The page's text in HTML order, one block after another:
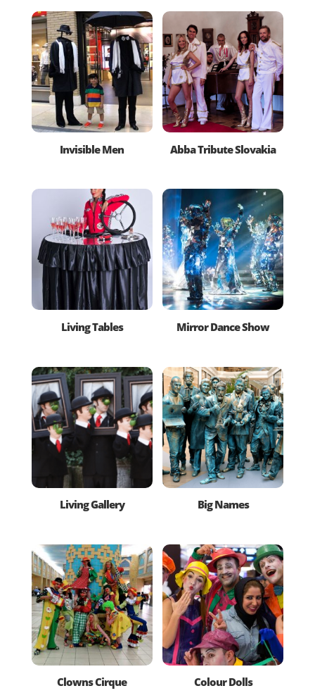
Invisible Men Abba Tribute Slovakia
Living Tables Mirror Dance Show
Living Gallery Big Names
Clowns Cirque Colour Dolls